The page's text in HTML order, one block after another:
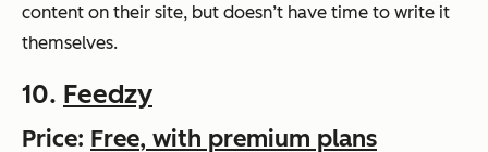
content on their site, but doesn’t have time to write it
themselves.
10. Feedzy
Price: Free, with premium plans